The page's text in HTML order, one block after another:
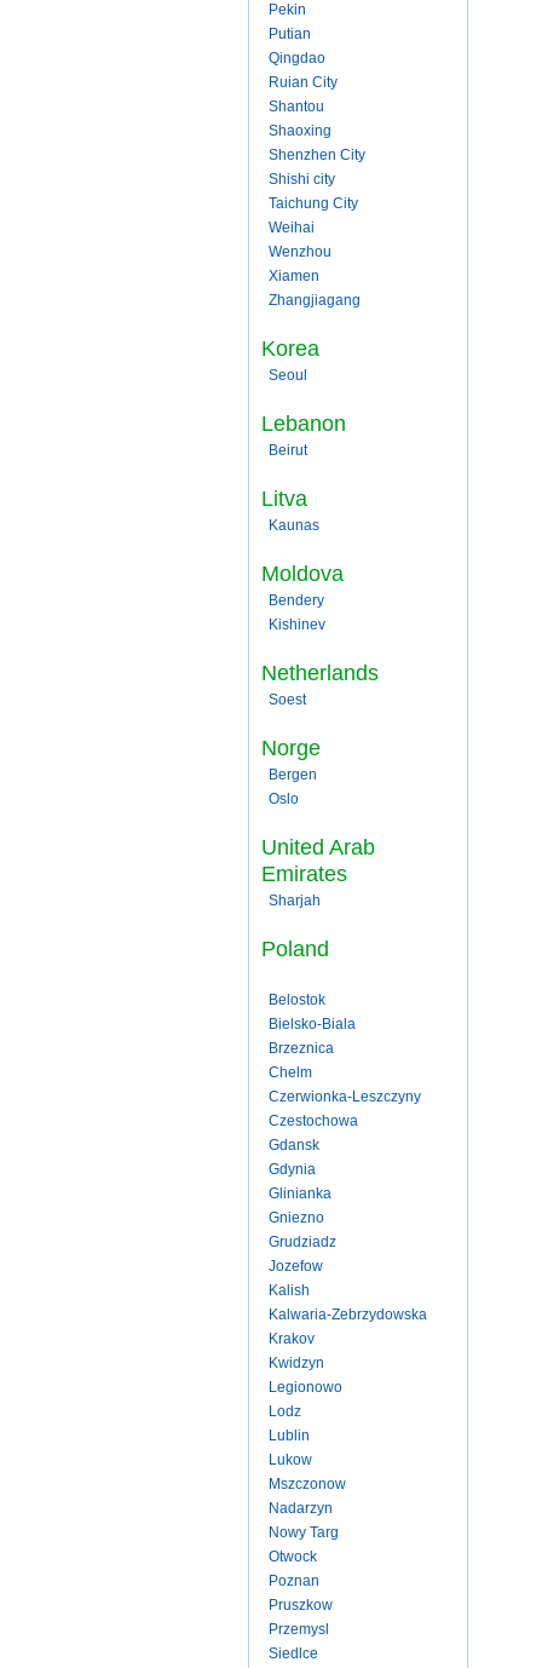
Pekin
Putian
Qingdao
Ruian City
Shantou
Shaoxing
Shenzhen City
Shishi city
Taichung City
Weihai
Wenzhou
Xiamen
Zhangjiagang
Korea
Seoul
Lebanon
Beirut
Litva
Kaunas
Moldova
Bendery
Kishinev
Netherlands
Soest
Norge
Bergen
Oslo
United Arab
Emirates
Sharjah
Poland
Belostok
Bielsko-Biala
Brzeznica
Chelm
Czerwionka-Leszczyny
Czestochowa
Gdansk
Gdynia
Glinianka
Gniezno
Grudziadz
Jozefow
Kalish
Kalwaria-Zebrzydowska
Krakov
Kwidzyn
Legionowo
Lodz
Lublin
Lukow
Mszczonow
Nadarzyn
Nowy Targ
Otwock
Poznan
Pruszkow
Przemysl
Siedlce